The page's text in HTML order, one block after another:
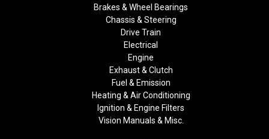
Brakes & Wheel Bearings
Chassis & Steering
Drive Train
Electrical
Engine
Exhaust & Clutch
Fuel & Emission
Heating & Air Conditioning
Ignition & Engine Filters
Vision Manuals & Misc.